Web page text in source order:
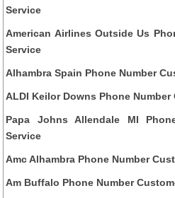
Service
American Airlines Outside Us
Service
Alhambra Spain Phone Number
ALDI Keilor Downs Phone Number
Papa Johns Allendale MI
Service
Amc Alhambra Phone Number
Am Buffalo Phone Number